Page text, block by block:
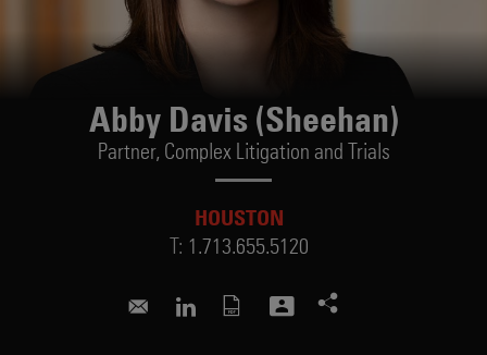
Abby Davis (Sheehan)
Partner, Complex Litigation and Trials
HOUSTON
T: 1.713.655.5120
abigail.sheehan@skadden.com
Connect to Abby on LinkedIn